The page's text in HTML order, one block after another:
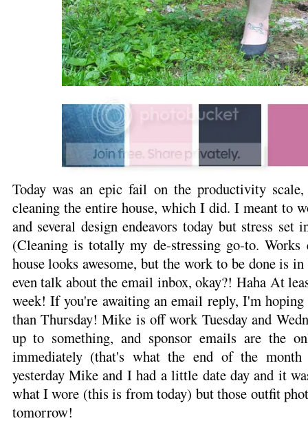
Today was an epic fail on the productivity
cleaning the entire house, which I did. I meant to
and several design endeavors today but stress set
(Cleaning is totally my de-stressing go-to.
house looks awesome, but the work to be done is
even talk about the email inbox, okay?! Haha At
week! If you're awaiting an email reply, I'm
than Thursday! Mike is off work Tuesday and
up to something, and sponsor emails are the
immediately (that's what the end of the
yesterday Mike and I had a little date day and it
what I wore (this is from today) but those outfit
tomorrow!